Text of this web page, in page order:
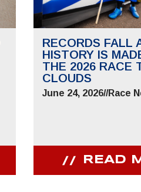
RECORDS FALL
HISTORY IS
THE 2026 RACE
CLOUDS
June 24, 2026//Race
READ